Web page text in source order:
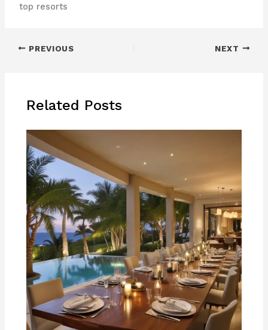
top resorts
PREVIOUS NEXT
Related Posts